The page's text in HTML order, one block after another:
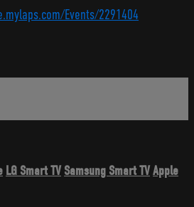
Events/2291404
LG Smart TV Samsung Smart TVApple